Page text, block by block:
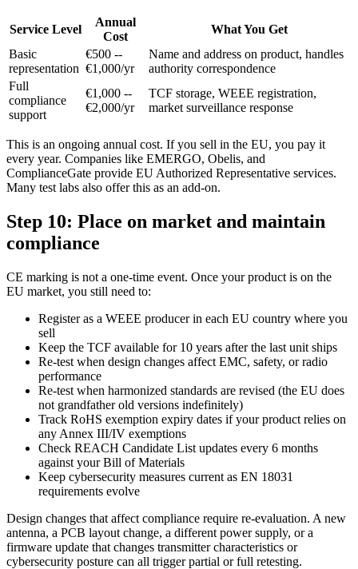
Service Level
Annual
Cost
What You Get
Basic
representation
€500 --
€1,000/yr
Name and address on product, handles
authority correspondence
Full
compliance
support
€1,000 --
€2,000/yr
TCF storage, WEEE registration,
market surveillance response
This is an ongoing annual cost. If you sell in the EU, you pay it
every year. Companies like EMERGO, Obelis, and
ComplianceGate provide EU Authorized Representative services.
Many test labs also offer this as an add-on.
Step 10: Place on market and maintain
compliance
CE marking is not a one-time event. Once your product is on the
EU market, you still need to:
Register as a WEEE producer in each EU country where you
sell
Keep the TCF available for 10 years after the last unit ships
Re-test when design changes affect EMC, safety, or radio
performance
Re-test when harmonized standards are revised (the EU does
not grandfather old versions indefinitely)
Track RoHS exemption expiry dates if your product relies on
any Annex III/IV exemptions
Check REACH Candidate List updates every 6 months
against your Bill of Materials
Keep cybersecurity measures current as EN 18031
requirements evolve
Design changes that affect compliance require re-evaluation. A new
antenna, a PCB layout change, a different power supply, or a
firmware update that changes transmitter characteristics or
cybersecurity posture can all trigger partial or full retesting.